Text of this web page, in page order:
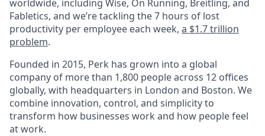
worldwide, including Wise, On Running, Breitling, and
Fabletics, and we’re tackling the 7 hours of lost
productivity per employee each week, a $1.7 trillion
problem.
Founded in 2015, Perk has grown into a global
company of more than 1,800 people across 12 offices
globally, with headquarters in London and Boston. We
combine innovation, control, and simplicity to
transform how businesses work and how people feel
at work.